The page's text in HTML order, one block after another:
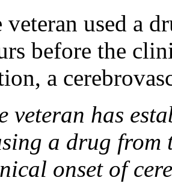
veteran used a
before the
a
veteran has
a drug from
onset of